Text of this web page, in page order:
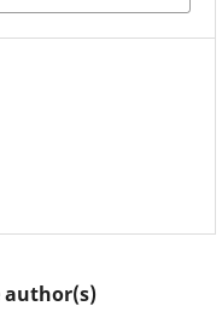
author(s)